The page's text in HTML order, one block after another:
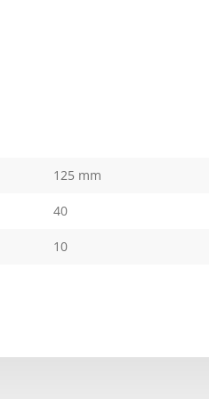
125 mm
40
10